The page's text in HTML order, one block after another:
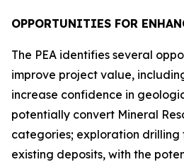
OPPORTUNITIES FOR
The PEA identifies several
improve project value,
increase confidence in
potentially convert Mineral
categories; exploration drilling
existing deposits, with the